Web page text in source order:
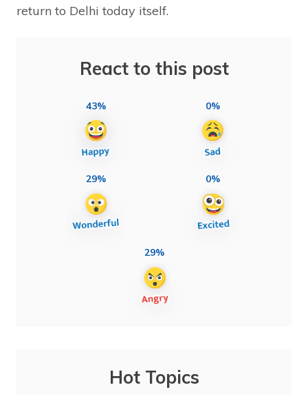
return to Delhi today itself.
React to this post
43% 0%
29% 0%
29%
Hot Topics